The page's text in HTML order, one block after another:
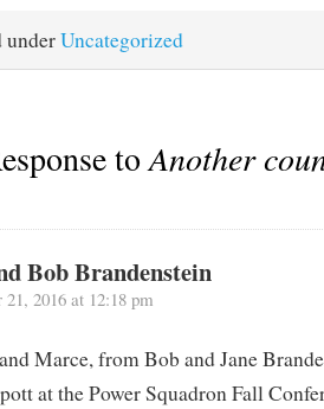
ball an offer that far
below…
underUncategorized
toAnother
Bob Brandenstein
21, 2016 at 12:18 pm
Marce, from Bob and Jane
at the Power Squadron Fall